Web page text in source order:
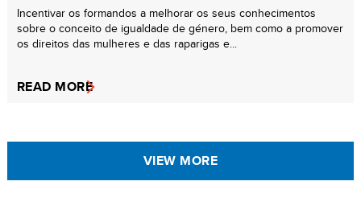
Incentivar os formandos a melhorar os seus conhecimentos
sobre o conceito de igualdade de género, bem como a promover
os direitos das mulheres e das raparigas e...
READ MORE
VIEW MORE